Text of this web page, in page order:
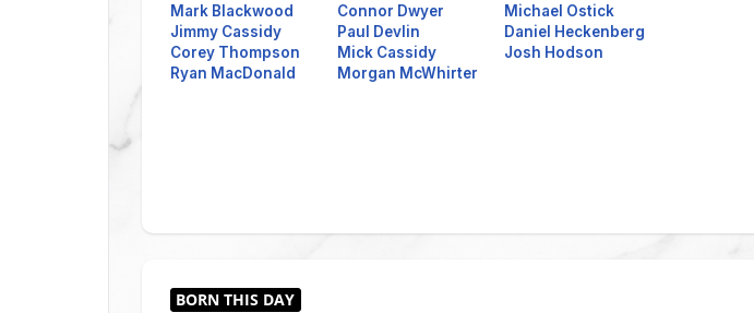
Mark Blackwood
Jimmy Cassidy
Corey Thompson
Ryan MacDonald
Connor Dwyer
Paul Devlin
Mick Cassidy
Morgan McWhirter
Michael Ostick
Daniel Heckenberg
Josh Hodson